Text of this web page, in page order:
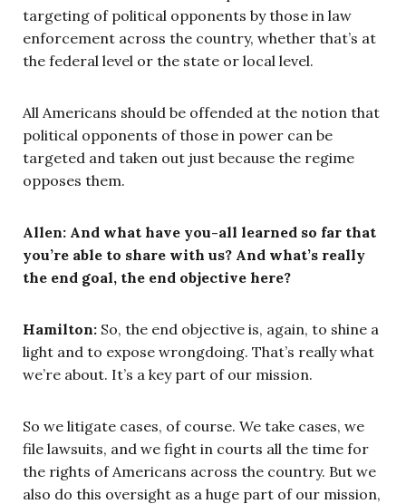
targeting of political opponents by those in law
enforcement across the country, whether that’s at
the federal level or the state or local level.
All Americans should be offended at the notion that
political opponents of those in power can be
targeted and taken out just because the regime
opposes them.
Allen: And what have you-all learned so far that
you’re able to share with us? And what’s really
the end goal, the end objective here?
Hamilton: So, the end objective is, again, to shine a
light and to expose wrongdoing. That’s really what
we’re about. It’s a key part of our mission.
So we litigate cases, of course. We take cases, we
file lawsuits, and we fight in courts all the time for
the rights of Americans across the country. But we
also do this oversight as a huge part of our mission,